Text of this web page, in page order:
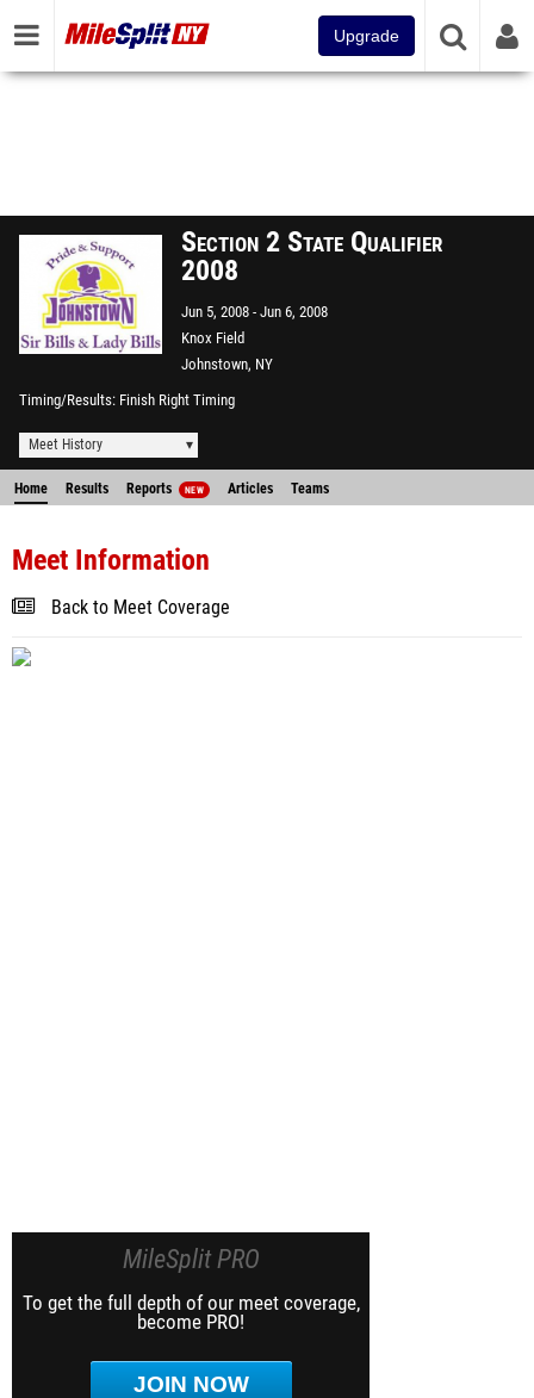
Upgrade
Section 2 State Qualifier
2008
Jun 5, 2008 Jun 6, 2008
Knox Field
Johnstown, NY
Timing/Results Finish Right Timing
Meet History
Home Results Reports NEW Articles Teams
Meet Information
Back to Meet Coverage
MileSplit PRO
To get the full depth of our meet coverage,
become PRO!
JOIN NOW